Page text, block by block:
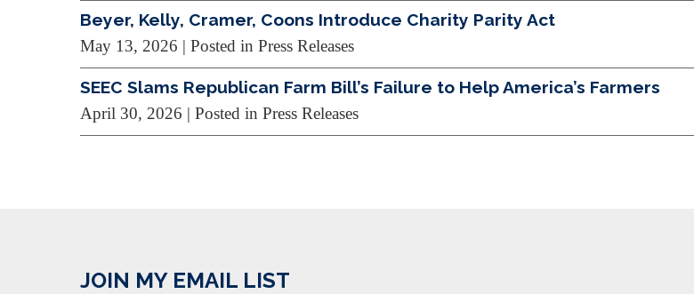
Beyer, Kelly, Cramer, Coons Introduce Charity Parity Act
May 13, 2026 | Posted in Press Releases
SEEC Slams Republican Farm Bill’s Failure to Help America’s Farmers
April 30, 2026 | Posted in Press Releases
JOIN MY EMAIL LIST